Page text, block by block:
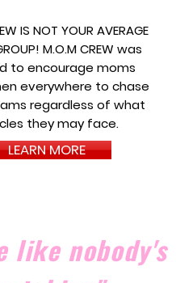
IS NOT YOUR AVERAGE
M.O.M CREW was
to encourage moms
everywhere to chase
regardless of what
they may face.
LEARN MORE
like nobody's